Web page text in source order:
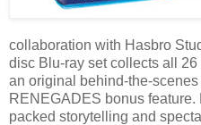
collaboration with Hasbro
disc Blu-ray set collects all
an original behind-the-scenes
RENEGADES bonus
packed storytelling and